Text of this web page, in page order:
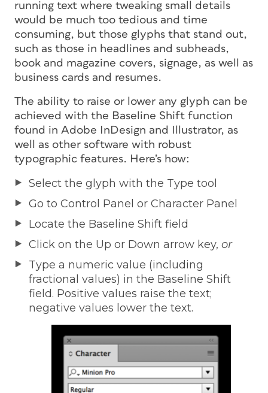
running text where tweaking small details
would be much too tedious and time
consuming, but those glyphs that stand out,
such as those in headlines and subheads,
book and magazine covers, signage, as well as
business cards and resumes.
The ability to raise or lower any glyph can be
achieved with the Baseline Shift function
found in Adobe InDesign and Illustrator, as
well as other software with robust
typographic features. Here’s how:
Select the glyph with the Type tool
Go to Control Panel or Character Panel
Locate the Baseline Shift field
Click on the Up or Down arrow key, or
Type a numeric value (including
fractional values) in the Baseline Shift
field. Positive values raise the text;
negative values lower the text.